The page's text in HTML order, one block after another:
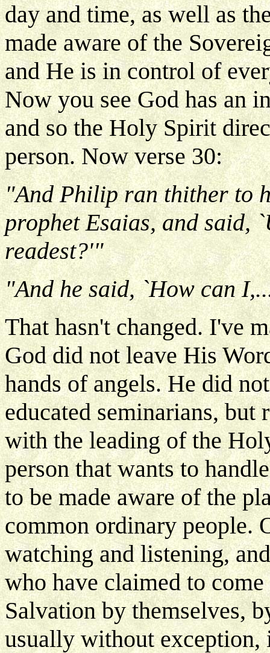
day and time, as well as
made aware of the
and He is in control of
Now you see God has an
and so the Holy Spirit
person. Now verse 30:
"And Philip ran thither to
prophet Esaias, and said,
readest?'"
"And he said, `How can
That hasn't changed. I've
God did not leave His
hands of angels. He did
educated seminarians, but
with the leading of the
person that wants to
to be made aware of the
common ordinary people.
watching and listening,
who have claimed to
Salvation by themselves,
usually without exception,